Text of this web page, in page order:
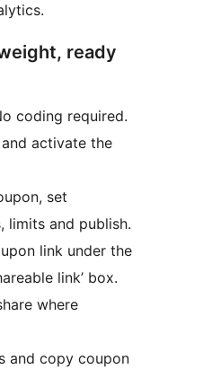
ready
coding required.
activate the
set
limits and publish.
link under the
link’ box.
where
and copy coupon